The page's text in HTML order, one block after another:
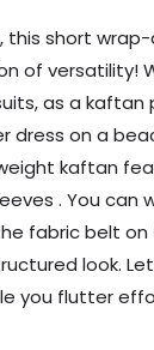
this short
of versatility!
as a kaftan
dress on a
kaftan
. You can
fabric belt
look.
you flutter